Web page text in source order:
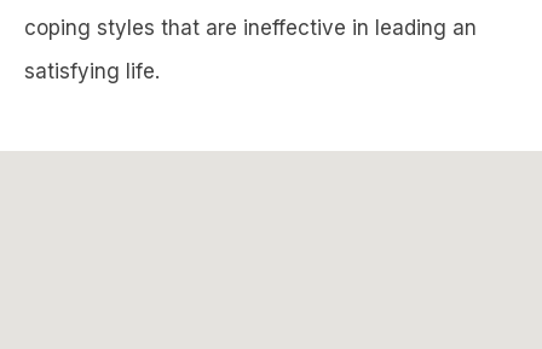
coping styles that are ineffective in leading an
satisfying life.